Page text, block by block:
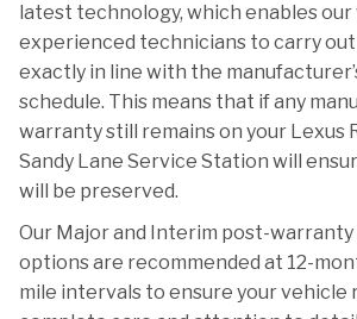
latest technology, which enables our
experienced technicians to carry
exactly in line with the
schedule. This means that if any
warranty still remains on your Lexus
Sandy Lane Service Station will
will be preserved.
Our Major and Interim post-
options are recommended at 12-
mile intervals to ensure your vehicle